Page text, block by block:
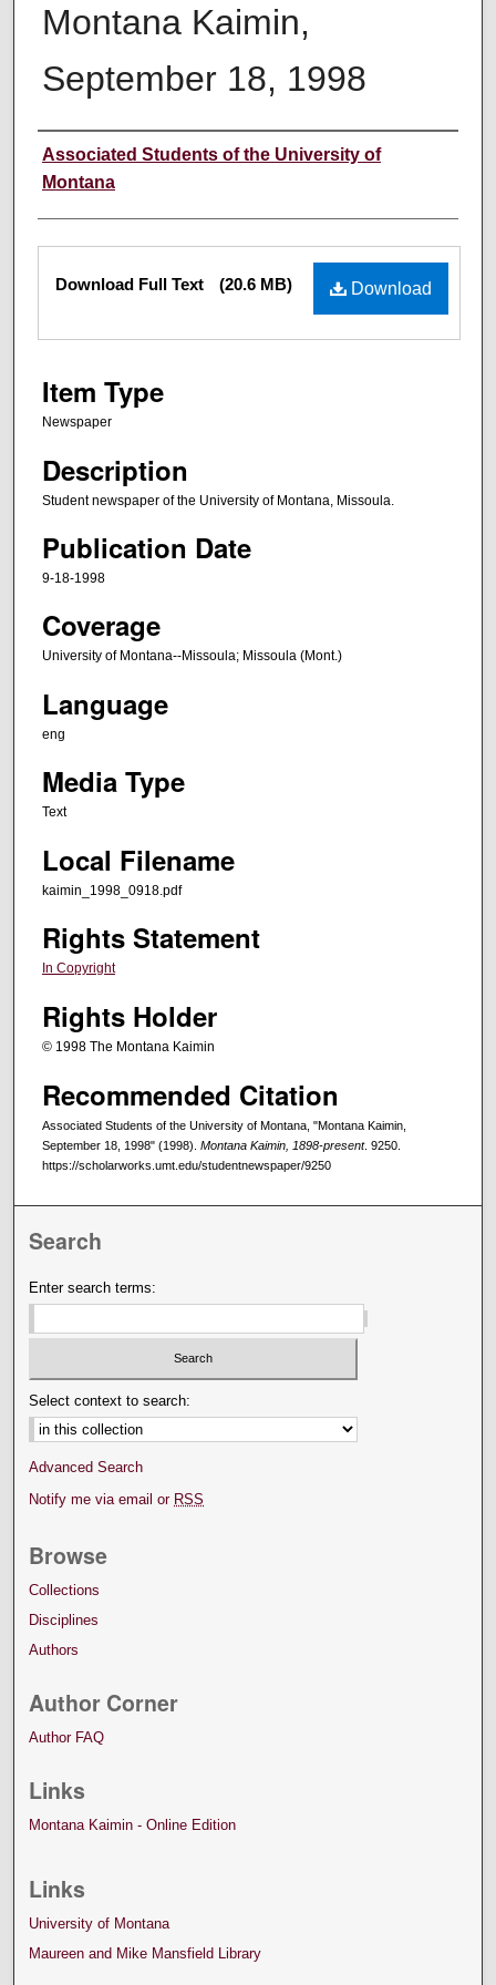
Montana Kaimin,
September 18, 1998
Creator
Associated Students of the University of
Montana
Files Download
Download Full Text (20.6 MB)
Item Type
Newspaper
Description
Student newspaper of the University of Montana, Missoula.
Publication Date
9-18-1998
Coverage
University of Montana--Missoula; Missoula (Mont.)
Language
eng
Media Type
Text
Local Filename
kaimin_1998_0918.pdf
Rights Statement
In Copyright
Rights Holder
© 1998 The Montana Kaimin
Recommended Citation
Associated Students of the University of Montana, "Montana Kaimin,
September 18, 1998" (1998). Montana Kaimin, 1898-present. 9250.
https://scholarworks.umt.edu/studentnewspaper/9250
Search
Enter search terms:
Select context to search:
Advanced Search
Notify me via email or RSS
Browse
Collections
Disciplines
Authors
Author Corner
Author FAQ
Links
Montana Kaimin - Online Edition
Links
University of Montana
Maureen and Mike Mansfield Library